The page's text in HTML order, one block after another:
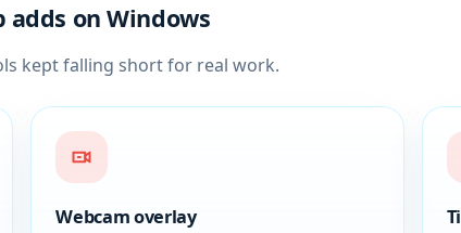
adds on Windows
kept falling short for real work.
Webcam overlay